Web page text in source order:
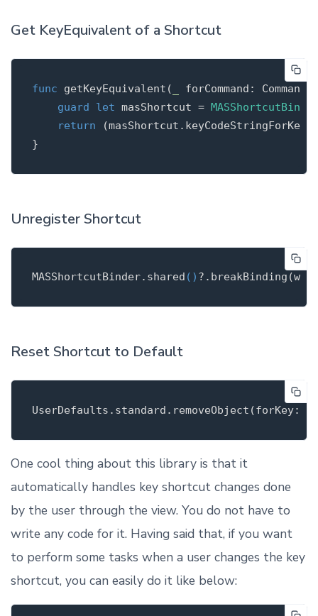
Get KeyEquivalent of a Shortcut
func getKeyEquivalent ( forCommand: Command)
guard
let masShortcut =
return
Unregister Shortcut
MASShortcutBinder. shared () ?.breakBinding(
Reset Shortcut to Default
UserDefaults . standard.removeObject(forKey:
One cool thing about this library is that it
automatically handles key shortcut changes done
by the user through the view. You do not have to
write any code for it. Having said that, if you want
to perform some tasks when a user changes the key
shortcut, you can easily do it like below: